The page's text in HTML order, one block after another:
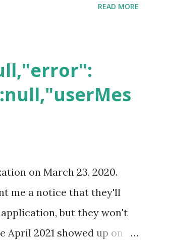
READ MORE
on March 23, 2020.
me a notice that they'll
but they won't
April 2021 showed up on